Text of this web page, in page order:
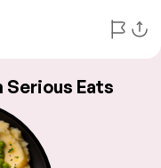
Eats